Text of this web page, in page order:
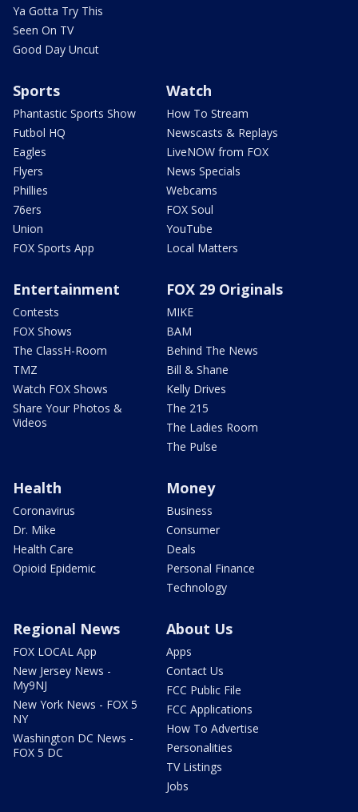
Ya Gotta Try This
Seen On TV
Good Day Uncut
Sports
Phantastic Sports Show
Futbol HQ
Eagles
Flyers
Phillies
76ers
Union
FOX Sports App
Watch
How To Stream
Newscasts & Replays
LiveNOW from FOX
News Specials
Webcams
FOX Soul
YouTube
Local Matters
Entertainment
Contests
FOX Shows
The ClassH-Room
TMZ
Watch FOX Shows
Share Your Photos &
Videos
FOX 29 Originals
MIKE
BAM
Behind The News
Bill & Shane
Kelly Drives
The 215
The Ladies Room
The Pulse
Health
Coronavirus
Dr. Mike
Health Care
Opioid Epidemic
Money
Business
Consumer
Deals
Personal Finance
Technology
Regional News
FOX LOCAL App
New Jersey News -
My9NJ
New York News - FOX 5
NY
Washington DC News -
FOX 5 DC
About Us
Apps
Contact Us
FCC Public File
FCC Applications
How To Advertise
Personalities
TV Listings
Jobs